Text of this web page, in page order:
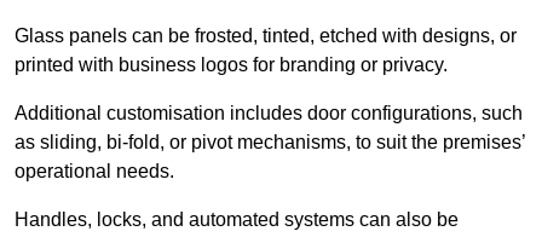
Glass panels can be frosted, tinted, etched with designs, or
printed with business logos for branding or privacy.
Additional customisation includes door configurations, such
as sliding, bi-fold, or pivot mechanisms, to suit the premises’
operational needs.
Handles, locks, and automated systems can also be